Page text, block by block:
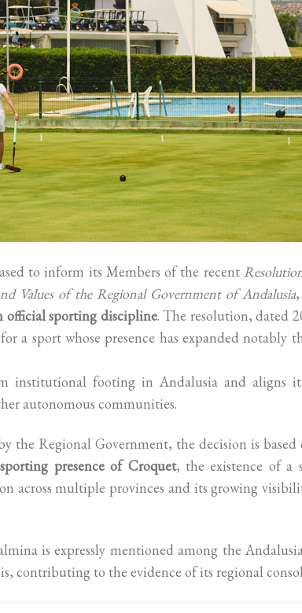
to inform its Members of the recent
Values of the Regional Government of Andalusia
official sporting discipline. The resolution, dated
a sport whose presence has expanded notably
institutional footing in Andalusia and aligns
autonomous communities.
the Regional Government, the decision is based
presence of Croquet, the existence of a
across multiple provinces and its growing
is expressly mentioned among the
contributing to the evidence of its regional